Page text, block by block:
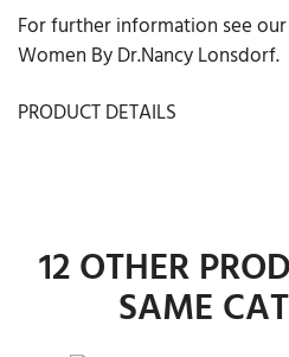
For further information see
Women By Dr.Nancy Lonsdorf.
PRODUCT DETAILS
12 OTHER
SAME